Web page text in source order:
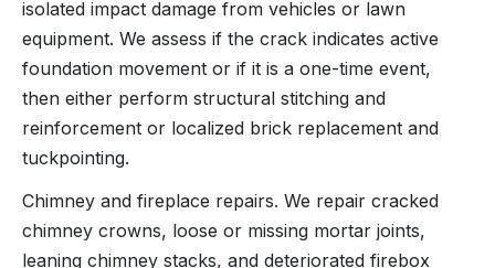
isolated impact damage from vehicles or lawn
equipment. We assess if the crack indicates active
foundation movement or if it is a one-time event,
then either perform structural stitching and
reinforcement or localized brick replacement and
tuckpointing.
Chimney and fireplace repairs. We repair cracked
chimney crowns, loose or missing mortar joints,
leaning chimney stacks, and deteriorated firebox